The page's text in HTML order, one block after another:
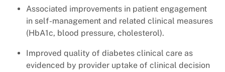
Associated improvements in patient engagement
in self-management and related clinical measures
(HbA1c, blood pressure, cholesterol).
Improved quality of diabetes clinical care as
evidenced by provider uptake of clinical decision